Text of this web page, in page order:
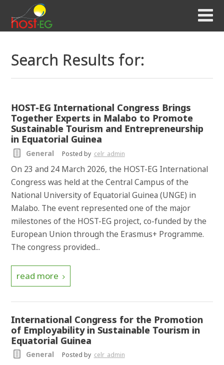
Search Results for:
HOST-EG International Congress Brings
Together Experts in Malabo to Promote
Sustainable Tourism and Entrepreneurship
in Equatorial Guinea
General Posted by celr_admin
On 23 and 24 March 2026, the HOST-EG International
Congress was held at the Central Campus of the
National University of Equatorial Guinea (UNGE) in
Malabo. The event represented one of the major
milestones of the HOST-EG project, co-funded by the
European Union through the Erasmus+ Programme.
The congress provided...
read more
International Congress for the Promotion
of Employability in Sustainable Tourism in
Equatorial Guinea
General Posted by celr_admin